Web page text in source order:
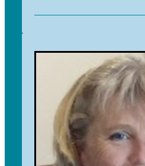
tramping and being
team in 2021 and I am
for Survival I can connect
individuals and groups
while advocating
children's involvement in
getting their hands dirty.